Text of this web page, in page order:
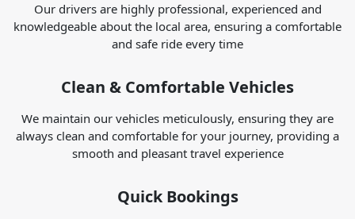
Our drivers are highly professional, experienced and
knowledgeable about the local area, ensuring a comfortable
and safe ride every time
Clean & Comfortable Vehicles
We maintain our vehicles meticulously, ensuring they are
always clean and comfortable for your journey, providing a
smooth and pleasant travel experience
Quick Bookings